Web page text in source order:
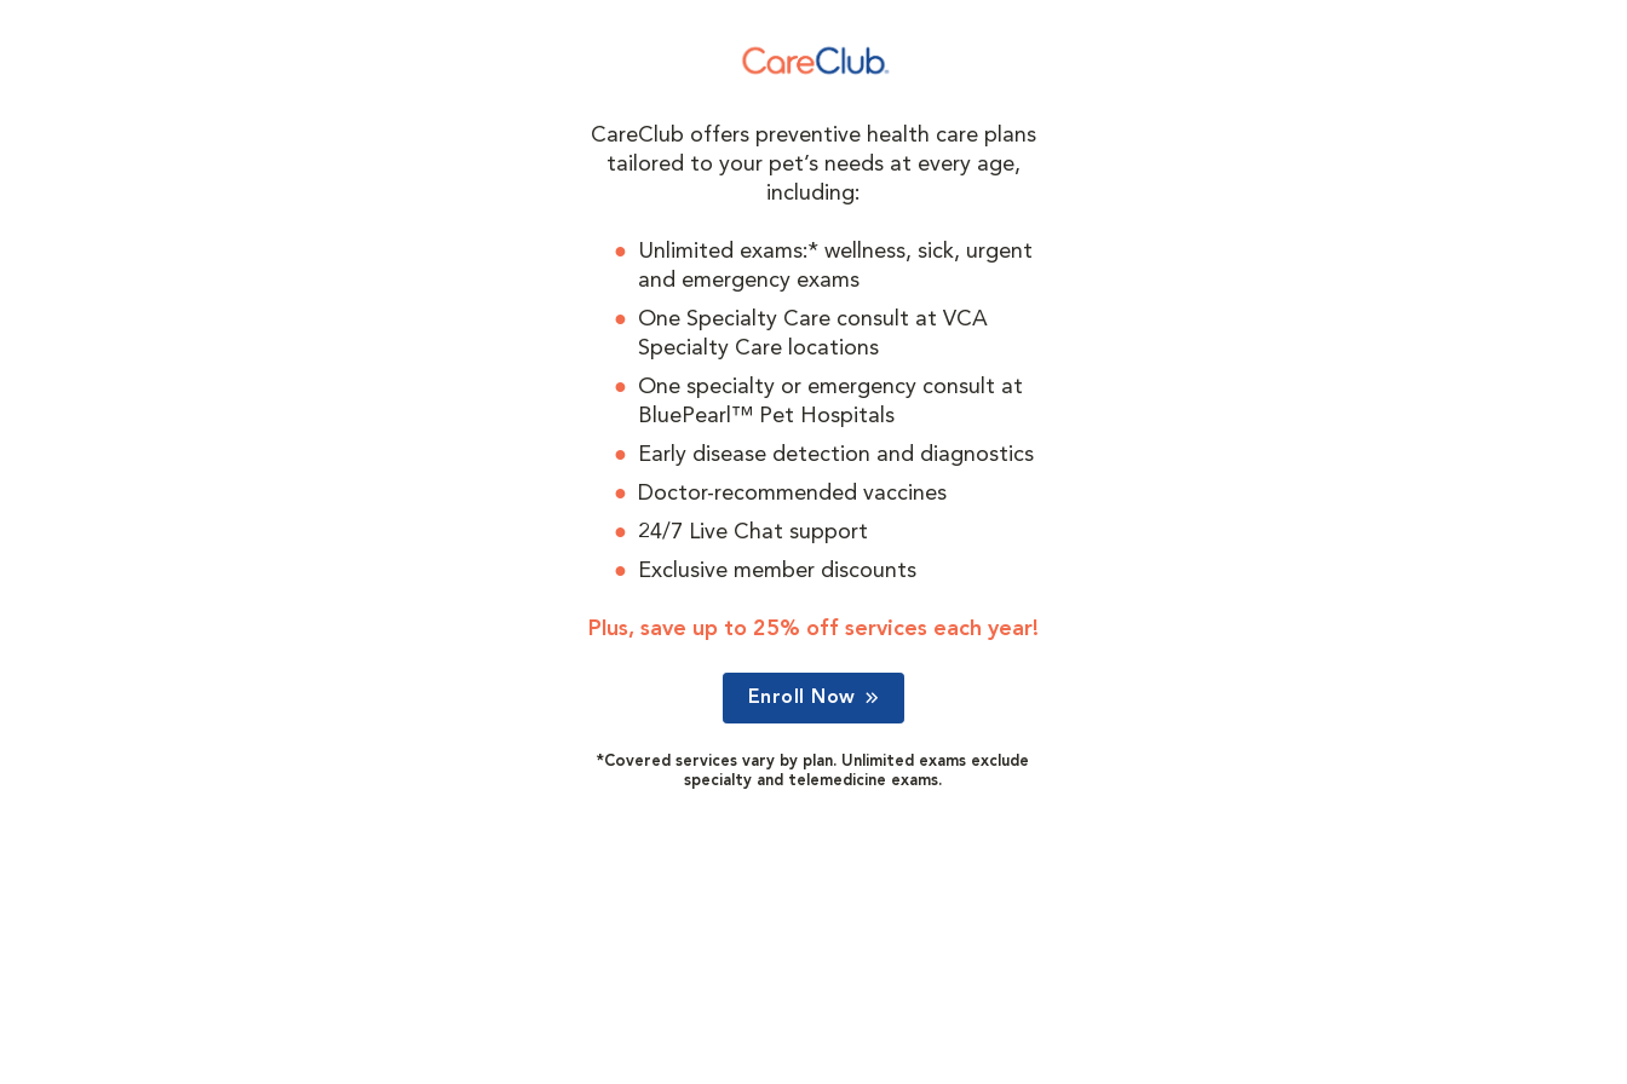
CareClub offers preventive health care plans
tailored to your pet’s needs at every age,
including:
Unlimited exams:* wellness, sick, urgent
and emergency exams
One Specialty Care consult at VCA
Specialty Care locations
One specialty or emergency consult at
BluePearl™ Pet Hospitals
Early disease detection and diagnostics
Doctor-recommended vaccines
24/7 Live Chat support
Exclusive member discounts
Plus, save up to 25% off services each year!
Enroll Now
*Covered services vary by plan. Unlimited exams exclude
specialty and telemedicine exams.